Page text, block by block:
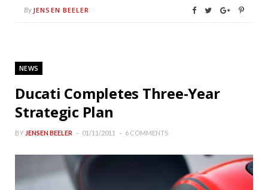
By JENSEN BEELER
NEWS
Ducati Completes Three-Year
Strategic Plan
BY JENSEN BEELER 01/11/2011 6 COMMENTS